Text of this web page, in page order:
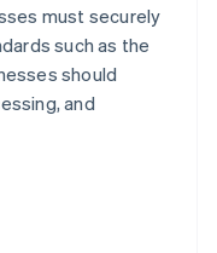
must securely
such as the
should
and